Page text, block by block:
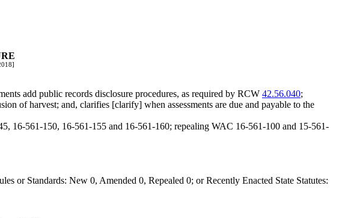
add public records disclosure procedures, as required by RCW 42.56.040;
of harvest; and, clarifies [clarify] when assessments are due and payable to the
16-561-150, 16-561-155 and 16-561-160; repealing WAC 16-561-100 and 15-561-
or Standards: New 0, Amended 0, Repealed 0; or Recently Enacted State Statutes: